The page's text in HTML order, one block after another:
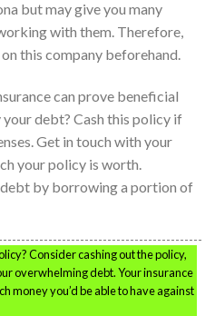
but may give you many
with them. Therefore,
this company beforehand.
can prove beneficial
debt? Cash this policy if
Get in touch with your
your policy is worth.
debt by borrowing a portion of
Consider cashing out the policy,
overwhelming debt. Your insurance
money you’d be able to have against